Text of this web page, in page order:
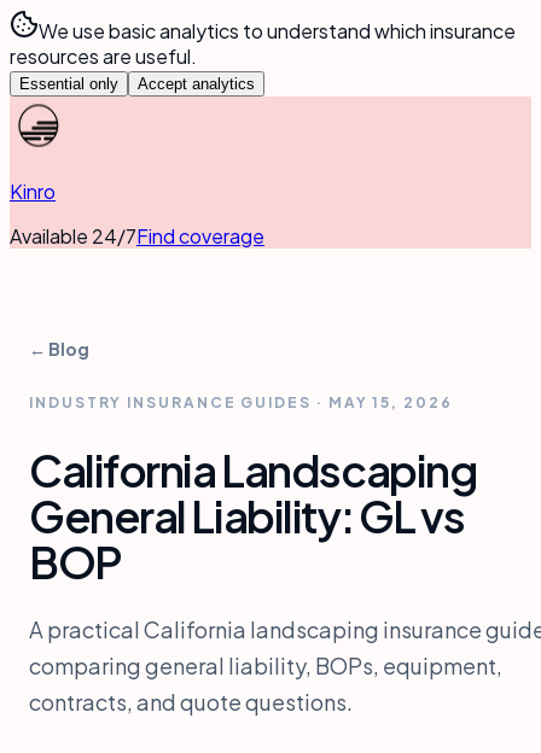
We use basic analytics to understand which insurance
resources are useful.
Essential only Accept analytics
Kinro
Available 24/7Find coverage
← Blog
INDUSTRY INSURANCE GUIDES · MAY 15, 2026
California Landscaping
General Liability: GL vs
BOP
A practical California landscaping insurance
comparing general liability, BOPs, equipment,
contracts, and quote questions.